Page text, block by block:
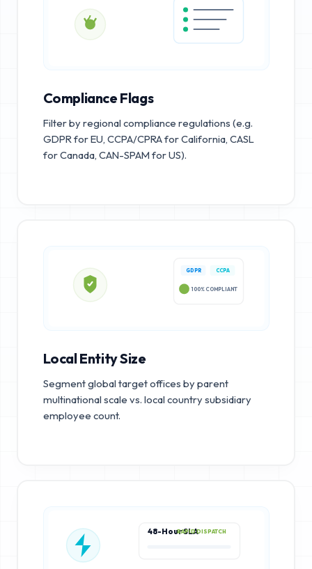
Compliance Flags
Filter by regional compliance regulations (e.g.
GDPR for EU, CCPA/CPRA for California, CASL
for Canada, CAN-SPAM for US).
GDPR CCPA
100% COMPLIANT
Local Entity Size
Segment global target offices by parent
multinational scale vs. local country subsidiary
employee count.
48-Hour SLARAPID DISPATCH